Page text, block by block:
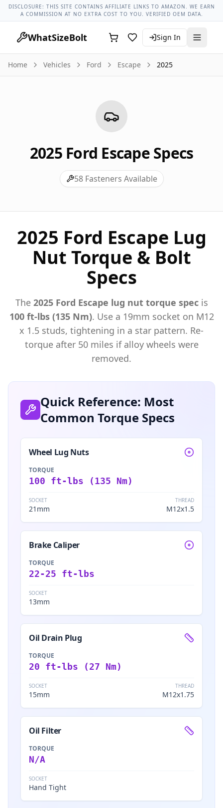
Ford Models Ford Escape All Years 2025 Ford Escape Lug
DISCLOSURE: THIS SITE CONTAINS AFFILIATE LINKS TO AMAZON. WE EARN
A COMMISSION AT NO EXTRA COST TO YOU. VERIFIED OEM DATA.
WhatSizeBolt Sign In
Home Vehicles Ford Escape 2025
2025 Ford EscapeSpecs
58Fasteners Available
2025 Ford Escape Lug
Nut Torque & Bolt
Specs
The 2025 Ford Escape lug nut torque specis
100 ft-lbs (135 Nm). Use a 19mm socket on M12
x 1.5 studs, tightening in a star pattern. Re-
torque after 50 miles if alloy wheels were
removed.
Quick Reference: Most
Common Torque Specs
Wheel Lug Nuts
TORQUE
100 ft-lbs (135 Nm)
SOCKET
21mm
THREAD
M12x1.5
Brake Caliper
TORQUE
22-25 ft-lbs
SOCKET
13mm
Oil Drain Plug
TORQUE
20 ft-lbs (27 Nm)
SOCKET
15mm
THREAD
M12x1.75
Oil Filter
TORQUE
N/A
SOCKET
Hand Tight